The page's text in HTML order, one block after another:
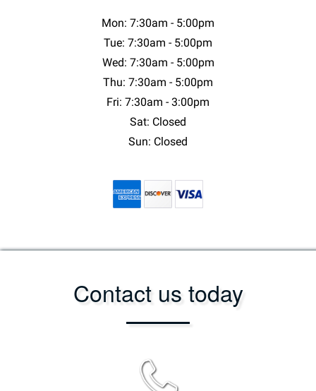
Mon: 7:30am - 5:00pm
Tue: 7:30am - 5:00pm
Wed: 7:30am - 5:00pm
Thu: 7:30am - 5:00pm
Fri: 7:30am - 3:00pm
Sat: Closed
Sun: Closed
Contact us today